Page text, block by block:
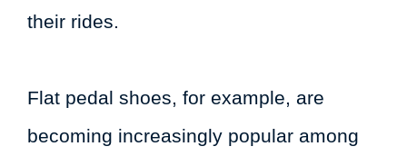
their rides.
Flat pedal shoes, for example, are
becoming increasingly popular among